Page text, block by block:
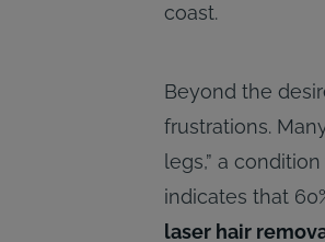
coast.
Beyond the
frustrations.
legs,” a
indicates that
laser hair